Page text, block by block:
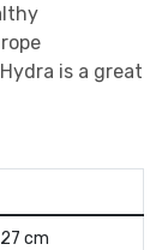
is a great
cm